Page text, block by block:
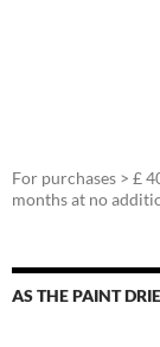
For purchases > £
months at no
AS THE PAINT